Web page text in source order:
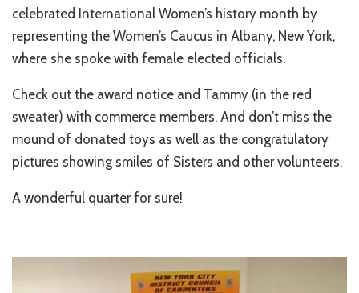
celebrated International Women’s history month by
representing the Women’s Caucus in Albany, New York,
where she spoke with female elected officials.
Check out the award notice and Tammy (in the red
sweater) with commerce members. And don’t miss the
mound of donated toys as well as the congratulatory
pictures showing smiles of Sisters and other volunteers.
A wonderful quarter for sure!